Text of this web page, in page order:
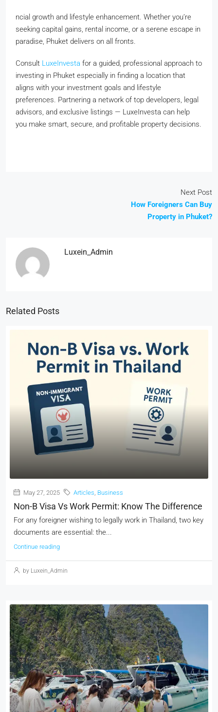
ncial growth and lifestyle enhancement. Whether you’re
seeking capital gains, rental income, or a serene escape in
paradise, Phuket delivers on all fronts.
Consult LuxeInvesta for a guided, professional approach to
investing in Phuket especially in finding a location that
aligns with your investment goals and lifestyle
preferences. Partnering a network of top developers, legal
advisors, and exclusive listings — LuxeInvesta can help
you make smart, secure, and profitable property decisions.
Next Post
How Foreigners Can Buy
Property in Phuket?
Luxein_Admin
Related Posts
May 27, 2025 Articles Business
Non-B Visa Vs Work Permit: Know The Difference
For any foreigner wishing to legally work in Thailand, two key
documents are essential: the...
Continue reading
by Luxein_Admin